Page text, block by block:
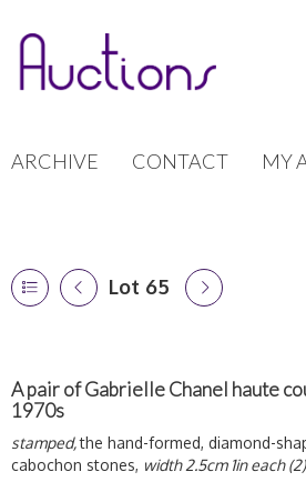
ARCHIVE CONTACT MY
Lot 65
A pair of Gabrielle Chanel haute
1970s
stamped,the hand-formed, diamond-
cabochon stones, width 2.5cm 1in each (2)